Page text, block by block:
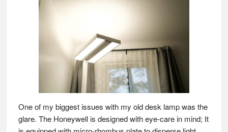
One of my biggest issues with my old desk lamp was the
glare. The Honeywell is designed with eye-care in mind; It